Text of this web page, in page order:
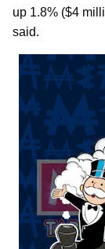
up 1.8% ($4
said.